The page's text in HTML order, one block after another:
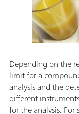
Depending on the
limit for a
analysis and the
different
for the analysis.